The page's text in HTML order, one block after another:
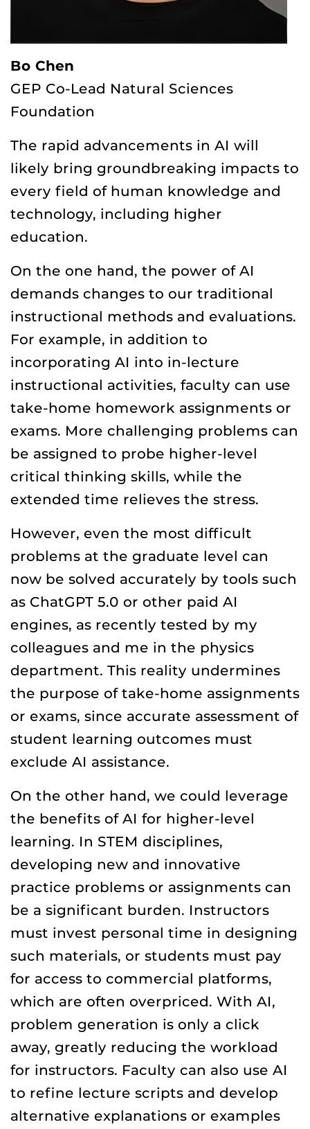
Bo Chen
GEP Co-Lead Natural Sciences
Foundation
The rapid advancements in AI will
likely bring groundbreaking impacts to
every field of human knowledge and
technology, including higher
education.
On the one hand, the power of AI
demands changes to our traditional
instructional methods and evaluations.
For example, in addition to
incorporating AI into in-lecture
instructional activities, faculty can use
take-home homework assignments or
exams. More challenging problems can
be assigned to probe higher-level
critical thinking skills, while the
extended time relieves the stress.
However, even the most difficult
problems at the graduate level can
now be solved accurately by tools such
as ChatGPT 5.0 or other paid AI
engines, as recently tested by my
colleagues and me in the physics
department. This reality undermines
the purpose of take-home assignments
or exams, since accurate assessment of
student learning outcomes must
exclude AI assistance.
On the other hand, we could leverage
the benefits of AI for higher-level
learning. In STEM disciplines,
developing new and innovative
practice problems or assignments can
be a significant burden. Instructors
must invest personal time in designing
such materials, or students must pay
for access to commercial platforms,
which are often overpriced. With AI,
problem generation is only a click
away, greatly reducing the workload
for instructors. Faculty can also use AI
to refine lecture scripts and develop
alternative explanations or examples